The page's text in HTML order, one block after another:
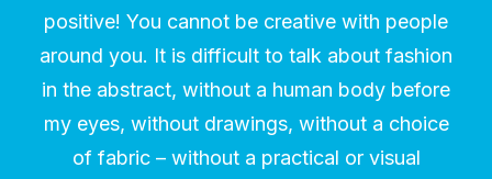
positive! You cannot be creative with people
around you. It is difficult to talk about fashion
in the abstract, without a human body before
my eyes, without drawings, without a choice
of fabric – without a practical or visual